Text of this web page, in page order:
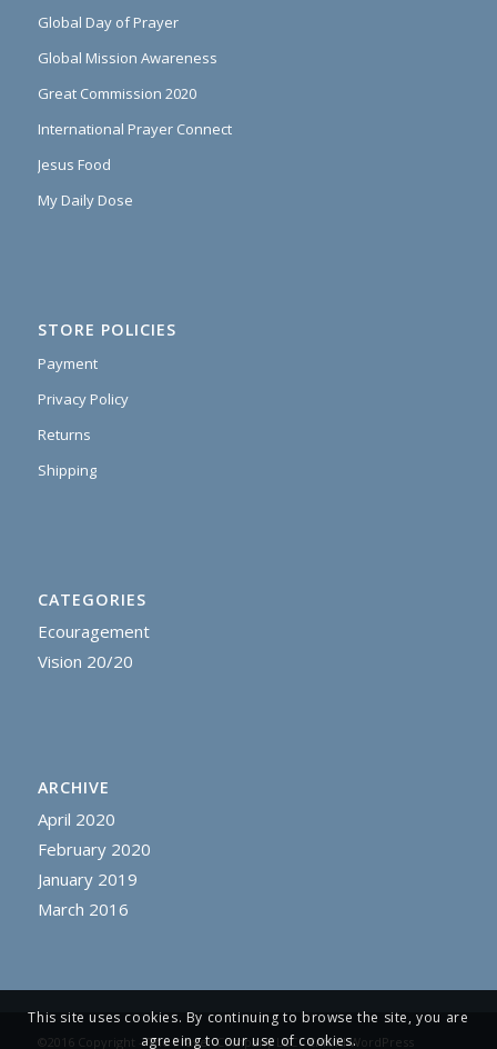
Global Day of Prayer
Global Mission Awareness
Great Commission 2020
International Prayer Connect
Jesus Food
My Daily Dose
STORE POLICIES
Payment
Privacy Policy
Returns
Shipping
CATEGORIES
Ecouragement
Vision 20/20
ARCHIVE
April 2020
February 2020
January 2019
March 2016
©2016 Copyright - The Prayer Company LLC -Enfold WordPress
This site uses cookies. By continuing to browse the site, you are
agreeing to our use of cookies.